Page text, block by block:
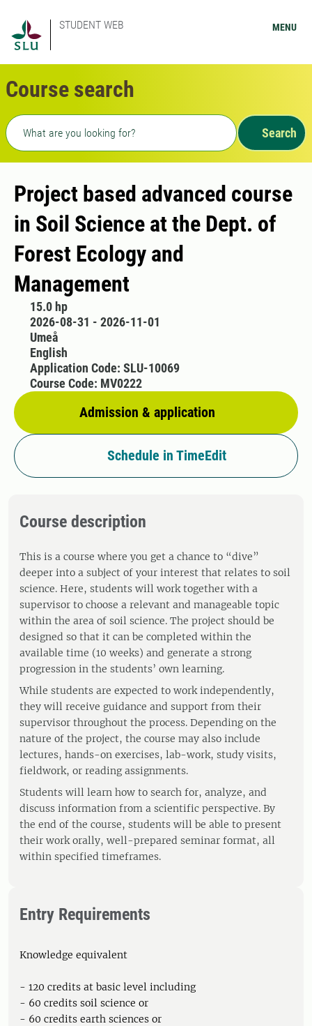
STUDENT WEB MENU
Course search
Freetext search
Search
Project based advanced course
in Soil Science at the Dept. of
Forest Ecology and
Management
15.0 hp
2026-08-31 - 2026-11-01
Umeå
English
Admission & application
Application Code: SLU-10069
Course Code: MV0222
Schedule in TimeEdit
Course description
This is a course where you get a chance to “dive”
deeper into a subject of your interest that relates to soil
science. Here, students will work together with a
supervisor to choose a relevant and manageable topic
within the area of soil science. The project should be
designed so that it can be completed within the
available time (10 weeks) and generate a strong
progression in the students’ own learning.
While students are expected to work independently,
they will receive guidance and support from their
supervisor throughout the process. Depending on the
nature of the project, the course may also include
lectures, hands-on exercises, lab-work, study visits,
fieldwork, or reading assignments.
Students will learn how to search for, analyze, and
discuss information from a scientific perspective. By
the end of the course, students will be able to present
their work orally, well-prepared seminar format, all
within specified timeframes.
Entry Requirements
Knowledge equivalent
- 120 credits at basic level including
- 60 credits soil science or
- 60 credits earth sciences or